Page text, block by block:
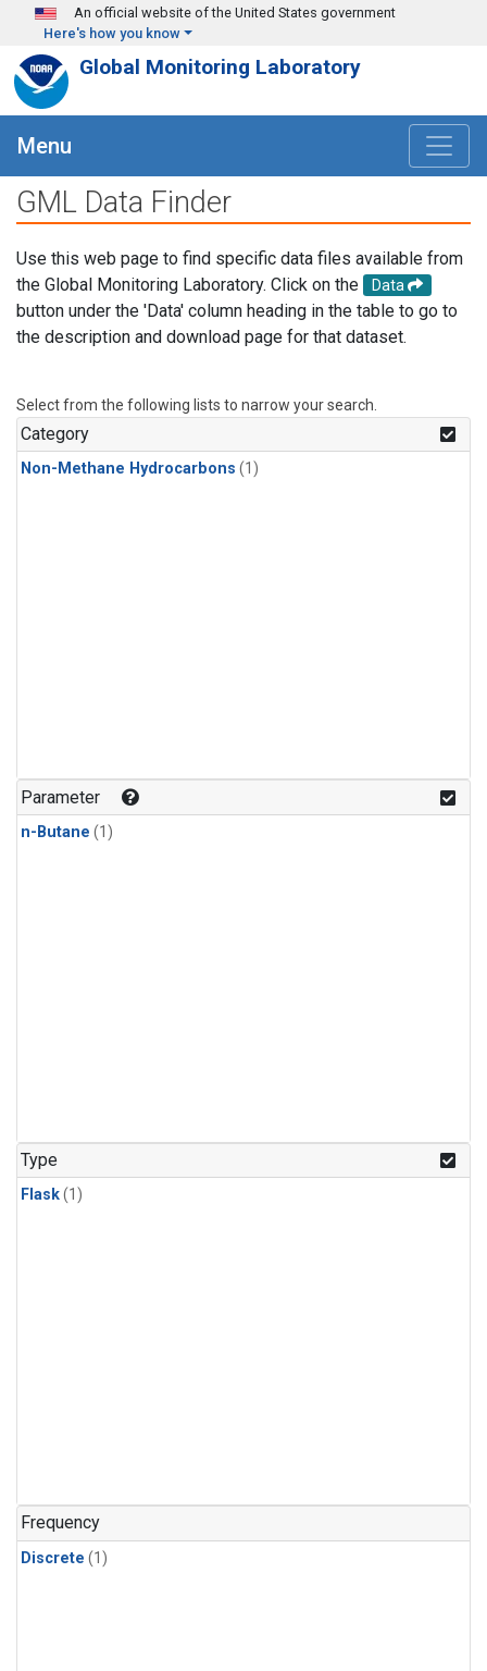
Skip to main content
An official website of the United States government
Here's how you know
Global Monitoring Laboratory
Menu
GML Data Finder
Use this web page to find specific data files available from
the Global Monitoring Laboratory. Click on the
Data
button under the 'Data' column heading in the table to go to
the description and download page for that dataset.
Select from the following lists to narrow your search.
Category
Non-Methane Hydrocarbons (1)
Parameter
n-Butane (1)
Type
Flask(1)
Frequency
Discrete (1)